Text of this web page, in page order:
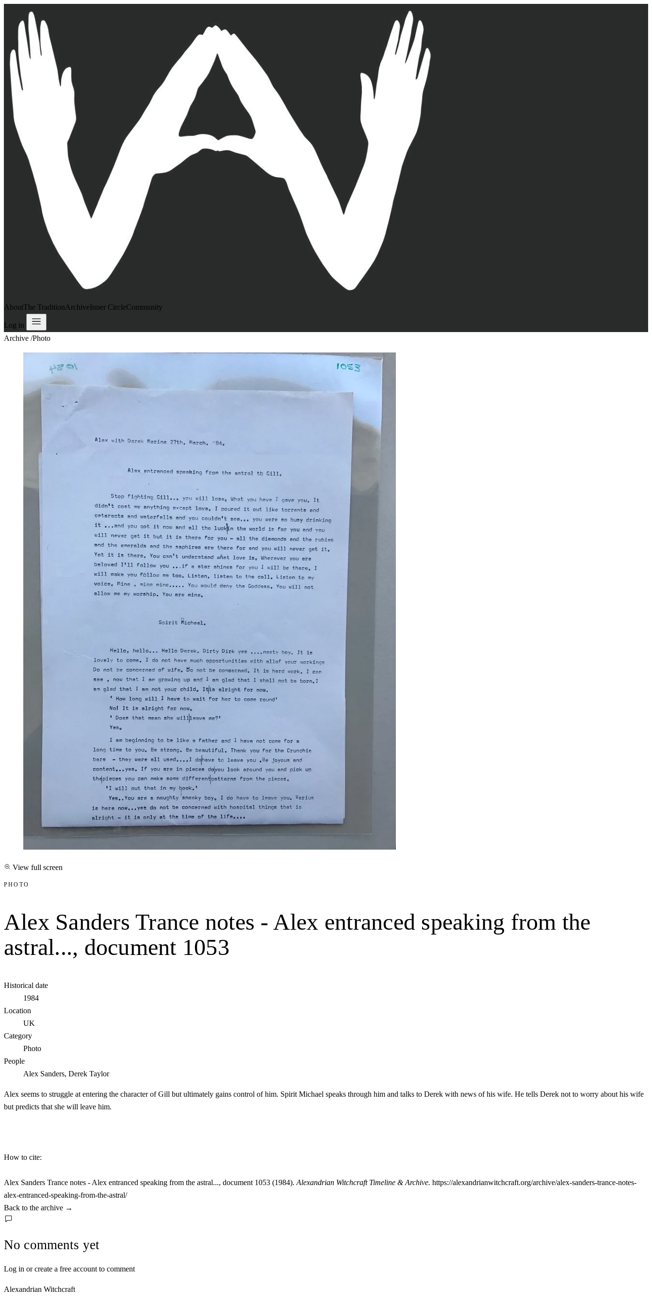
AboutThe TraditionArchiveInner CircleCommunity
Log in
Archive /Photo
View full screen
PHOTO
Alex Sanders Trance notes - Alex entranced speaking from the
astral..., document 1053
Historical date
1984
Location
UK
Category
Photo
People
Alex Sanders, Derek Taylor
Alex seems to struggle at entering the character of Gill but ultimately gains control of him. Spirit Michael speaks through him and talks to Derek with news of his wife. He tells Derek not to worry about his wife
but predicts that she will leave him.
How to cite:
Alex Sanders Trance notes - Alex entranced speaking from the astral..., document 1053 (1984). Alexandrian Witchcraft Timeline & Archive. https://alexandrianwitchcraft.org/archive/alex-sanders-trance-notes-
alex-entranced-speaking-from-the-astral/
Back to the archive →
No comments yet
Log in or create a free account to comment
Alexandrian Witchcraft